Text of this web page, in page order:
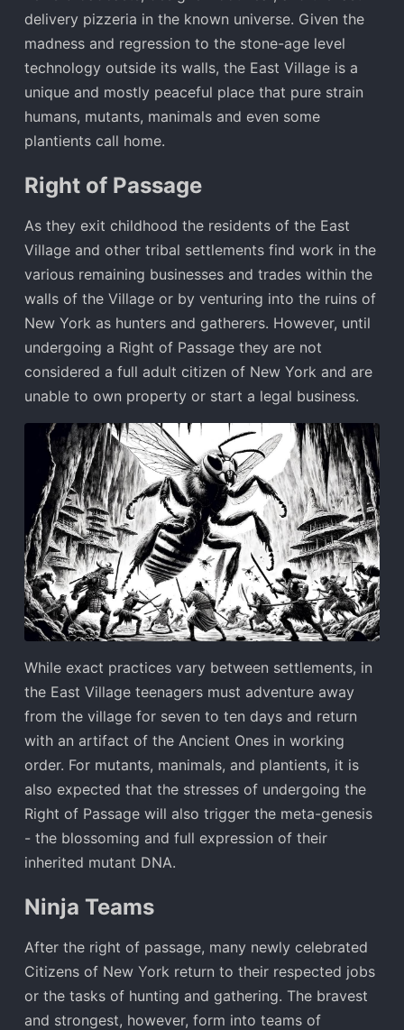
delivery pizzeria in the known universe. Given the
madness and regression to the stone-age level
technology outside its walls, the East Village is a
unique and mostly peaceful place that pure strain
humans, mutants, manimals and even some
plantients call home.
Right of Passage
As they exit childhood the residents of the East
Village and other tribal settlements find work in the
various remaining businesses and trades within the
walls of the Village or by venturing into the ruins of
New York as hunters and gatherers. However, until
undergoing a Right of Passage they are not
considered a full adult citizen of New York and are
unable to own property or start a legal business.
While exact practices vary between settlements, in
the East Village teenagers must adventure away
from the village for seven to ten days and return
with an artifact of the Ancient Ones in working
order. For mutants, manimals, and plantients, it is
also expected that the stresses of undergoing the
Right of Passage will also trigger the meta-genesis
- the blossoming and full expression of their
inherited mutant DNA.
Ninja Teams
After the right of passage, many newly celebrated
Citizens of New York return to their respected jobs
or the tasks of hunting and gathering. The bravest
and strongest, however, form into teams of